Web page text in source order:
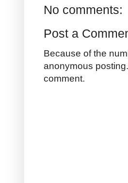
No comments:
Post a
Because of the
anonymous
comment.